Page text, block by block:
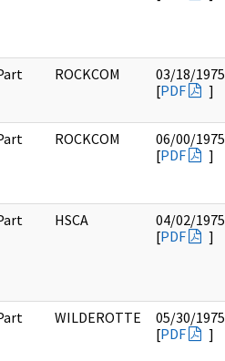
ROCKCOM
03/18/1975
[PDF ]
ROCKCOM
06/00/1975
[PDF ]
HSCA
04/02/1975
[PDF ]
WILDEROTTE
05/30/1975
[PDF ]